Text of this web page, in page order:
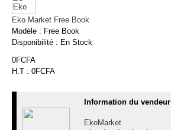
Eko Market Free Book
Modèle : Free Book
Disponibilité : En Stock
0FCFA
H.T : 0FCFA
Information du vendeur
EkoMarket